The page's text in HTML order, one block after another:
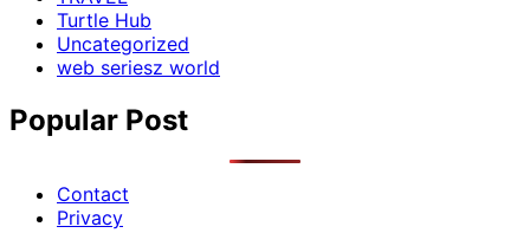
Turtle Hub
Uncategorized
web seriesz world
Popular Post
Contact
Privacy